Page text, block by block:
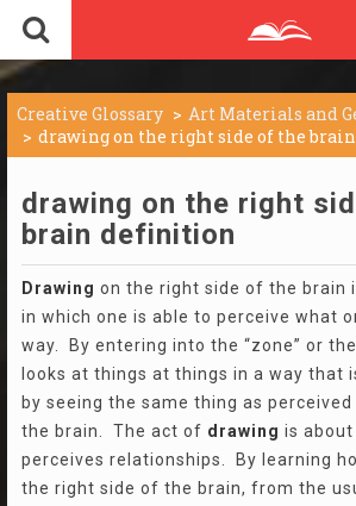
Creative Glossary
Art Materials and
drawing on the right side of the brain
drawing on the right
brain definition
Drawing on the right side of the brain
in which one is able to perceive what
way. By entering into the “zone” or the
looks at things at things in a way that
by seeing the same thing as
the brain. The act of drawing is about
perceives relationships. By learning
the right side of the brain, from the